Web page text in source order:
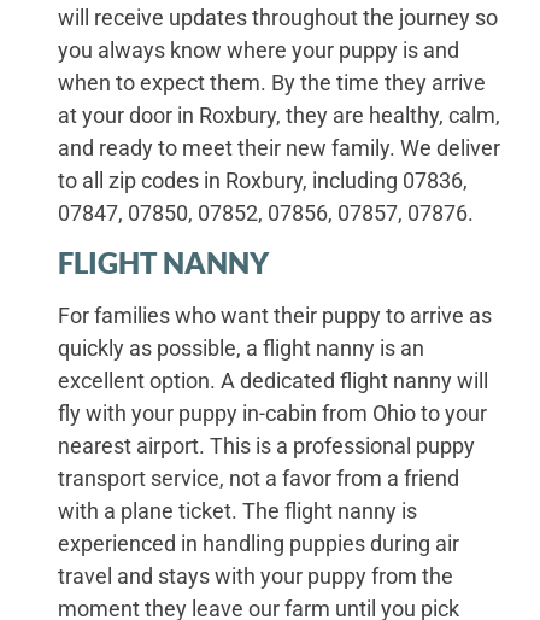
will receive updates throughout the journey so
you always know where your puppy is and
when to expect them. By the time they arrive
at your door in Roxbury, they are healthy, calm,
and ready to meet their new family. We deliver
to all zip codes in Roxbury, including 07836,
07847, 07850, 07852, 07856, 07857, 07876.
FLIGHT NANNY
For families who want their puppy to arrive as
quickly as possible, a flight nanny is an
excellent option. A dedicated flight nanny will
fly with your puppy in-cabin from Ohio to your
nearest airport. This is a professional puppy
transport service, not a favor from a friend
with a plane ticket. The flight nanny is
experienced in handling puppies during air
travel and stays with your puppy from the
moment they leave our farm until you pick